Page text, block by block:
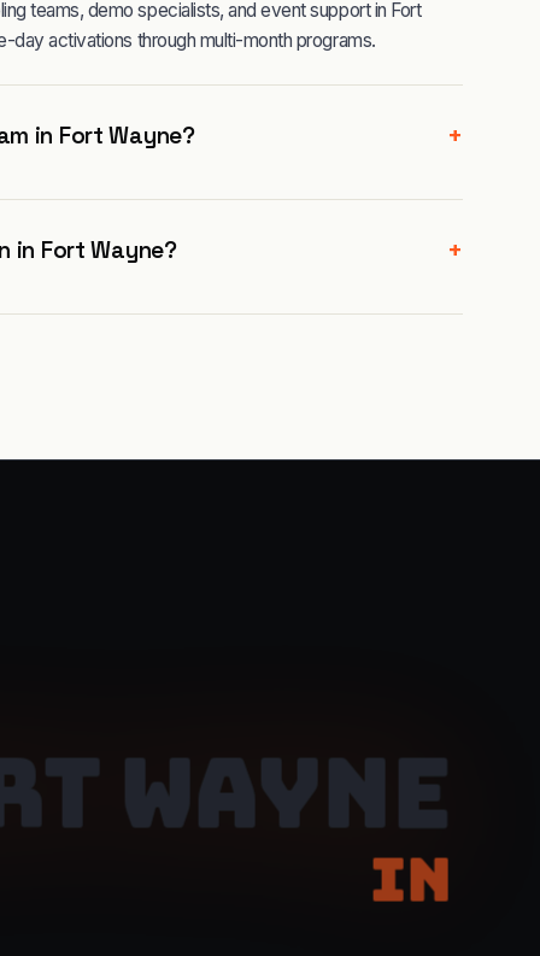
teams, demo specialists, and event support in Fort
day activations through multi-month programs.
in Fort Wayne? +
in Fort Wayne? +
WAYNE
IN